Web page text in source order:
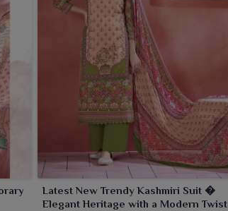
Latest New Trendy Kashmiri Suit �
Elegant Heritage with a Modern Twist